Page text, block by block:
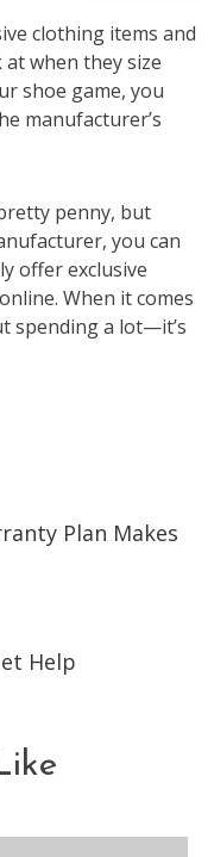
clothing items and
when they size
shoe game, you
manufacturer’s
penny, but
you can
offer exclusive
When it comes
spending a lot—it’s
Plan Makes
Help